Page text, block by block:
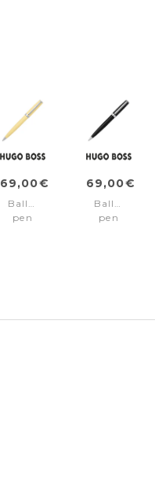
69,00€
Ballpoint
pen
69,00€
Ballpoint
pen